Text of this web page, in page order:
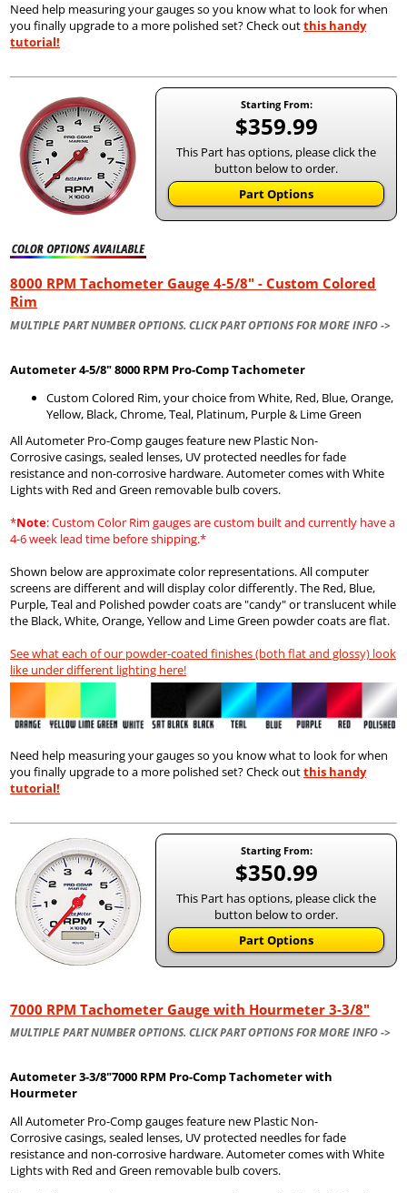
Need help measuring your gauges so you know what to look for when
you finally upgrade to a more polished set? Check outthis handy
tutorial!
Starting From:
$359.99
This Part has options, please click the
button below to order.
Part Options
8000 RPM Tachometer Gauge 4-5/8" - Custom Colored
Rim
MULTIPLE PART NUMBER OPTIONS. CLICK PART OPTIONS FOR MORE INFO ->
Autometer4-5/8" 8000 RPM Pro-Comp Tachometer
Custom Colored Rim, your choice from White, Red, Blue, Orange,
Yellow, Black, Chrome, Teal, Platinum, Purple & Lime Green
All Autometer Pro-Comp gauges feature new Plastic Non-
Corrosive casings, sealed lenses, UV protected needles for fade
resistance and non-corrosive hardware. Autometer comes with White
Lights with Red and Green removable bulb covers.
*Note: Custom Color Rim gauges are custom built and currently have a
4-6 week lead time before shipping.*
Shown below are approximate color representations. All computer
screens are different and will display color differently. The Red, Blue,
Purple, Teal and Polished powder coats are "candy" or translucent while
the Black, White, Orange, Yellow and Lime Green powder coats are flat.
See what each of our powder-coated finishes (both flat and glossy) look
like under different lighting here!
Need help measuring your gauges so you know what to look for when
you finally upgrade to a more polished set? Check outthis handy
tutorial!
Starting From:
$350.99
This Part has options, please click the
button below to order.
Part Options
7000 RPM Tachometer Gauge with Hourmeter 3-3/8"
MULTIPLE PART NUMBER OPTIONS. CLICK PART OPTIONS FOR MORE INFO ->
Autometer3-3/8"7000 RPM Pro-Comp Tachometer with
Hourmeter
All Autometer Pro-Comp gauges feature new Plastic Non-
Corrosive casings, sealed lenses, UV protected needles for fade
resistance and non-corrosive hardware. Autometer comes with White
Lights with Red and Green removable bulb covers.